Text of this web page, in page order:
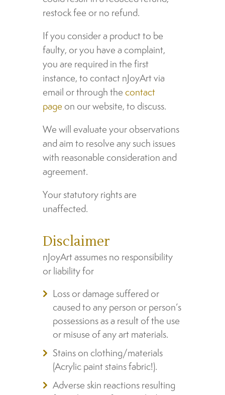
restock fee or no refund.
If you consider a product to be
faulty, or you have a complaint,
you are required in the first
instance, to contact nJoyArt via
email or through thecontact
page on our website, to discuss.
We will evaluate your observations
and aim to resolve any such issues
with reasonable consideration and
agreement.
Your statutory rights are
unaffected.
Disclaimer
nJoyArt assumes no responsibility
or liability for
Loss or damage suffered or
caused to any person or person’s
possessions as a result of the use
or misuse of any art materials.
Stains on clothing/materials
(Acrylic paint stains fabric!).
Adverse skin reactions resulting